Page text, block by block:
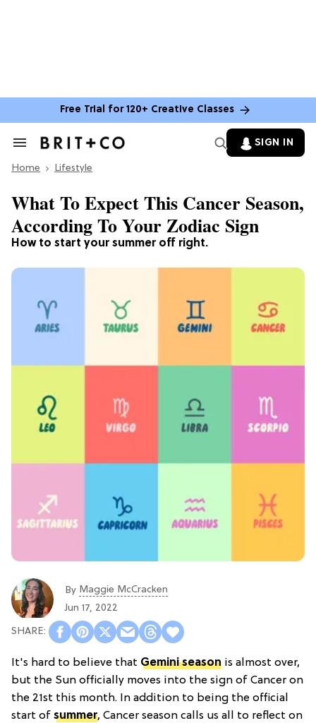
Free Trial for 120+ Creative Classes
Search
Section
SIGN IN
Home Lifestyle
How to start your summer off right.
What To Expect This Cancer Season,
According To Your Zodiac Sign
By Maggie McCracken
Jun 17, 2022
It's hard to believe that Gemini season is almost over,
but the Sun officially moves into the sign of Cancer on
the 21st this month. In addition to being the official
start of summer, Cancer season calls us all to reflect on